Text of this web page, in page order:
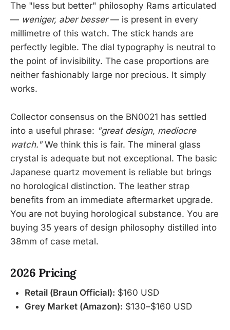
The "less but better" philosophy Rams articulated
— weniger, aber besser— is present in every
millimetre of this watch. The stick hands are
perfectly legible. The dial typography is neutral to
the point of invisibility. The case proportions are
neither fashionably large nor precious. It simply
works.
Collector consensus on the BN0021 has settled
into a useful phrase: "great design, mediocre
watch."We think this is fair. The mineral glass
crystal is adequate but not exceptional. The basic
Japanese quartz movement is reliable but brings
no horological distinction. The leather strap
benefits from an immediate aftermarket upgrade.
You are not buying horological substance. You are
buying 35 years of design philosophy distilled into
38mm of case metal.
2026 Pricing
Retail (Braun Official): $160 USD
Grey Market (Amazon): $130–$160 USD